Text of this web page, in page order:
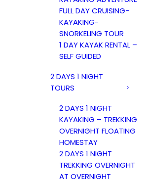
FULL DAY CRUISING-
KAYAKING-
SNORKELING TOUR
1 DAY KAYAK RENTAL –
SELF GUIDED
2 DAYS 1 NIGHT
TOURS
2 DAYS 1 NIGHT
KAYAKING – TREKKING
OVERNIGHT FLOATING
HOMESTAY
2 DAYS 1 NIGHT
TREKKING OVERNIGHT
AT OVERNIGHT